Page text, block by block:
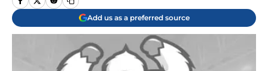
Add us as a preferred source